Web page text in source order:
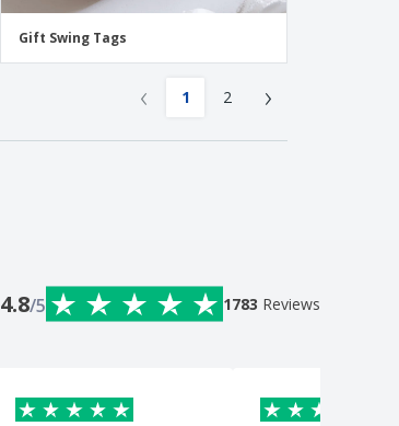
Gift Swing Tags
‹ 1 2 ›
4.8/5 1783 Reviews